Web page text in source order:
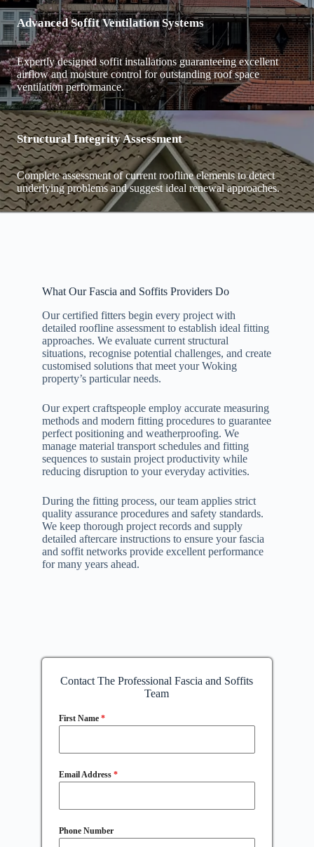
Advanced Soffit Ventilation Systems
Expertly designed soffit installations guaranteeing excellent
airflow and moisture control for outstanding roof space
ventilation performance.
Structural Integrity Assessment
Complete assessment of current roofline elements to detect
underlying problems and suggest ideal renewal approaches.
What Our Fascia and Soffits Providers Do
Our certified fitters begin every project with
detailed roofline assessment to establish ideal fitting
approaches. We evaluate current structural
situations, recognise potential challenges, and create
customised solutions that meet your Woking
property’s particular needs.
Our expert craftspeople employ accurate measuring
methods and modern fitting procedures to guarantee
perfect positioning and weatherproofing. We
manage material transport schedules and fitting
sequences to sustain project productivity while
reducing disruption to your everyday activities.
During the fitting process, our team applies strict
quality assurance procedures and safety standards.
We keep thorough project records and supply
detailed aftercare instructions to ensure your fascia
and soffit networks provide excellent performance
for many years ahead.
Contact The Professional Fascia and Soffits
Team
First Name *
Email Address *
Phone Number